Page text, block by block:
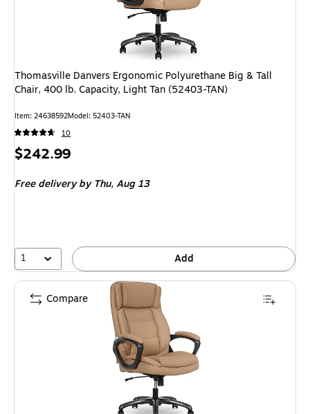
Thomasville Danvers Ergonomic Polyurethane Big & Tall
Chair, 400 lb. Capacity, Light Tan (52403-TAN)
Item: 24638592Model: 52403-TAN
10
Price
$242.99
Free deliveryby Thu, Aug 13
1 Add
Compare